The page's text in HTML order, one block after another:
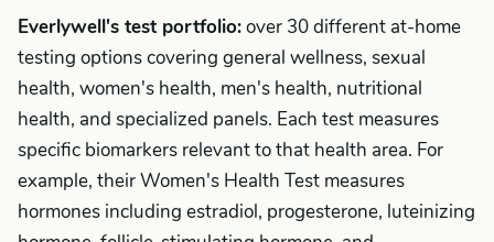
Everlywell's test portfolio:over 30 different at-home
testing options covering general wellness, sexual
health, women's health, men's health, nutritional
health, and specialized panels. Each test measures
specific biomarkers relevant to that health area. For
example, their Women's Health Test measures
hormones including estradiol, progesterone, luteinizing